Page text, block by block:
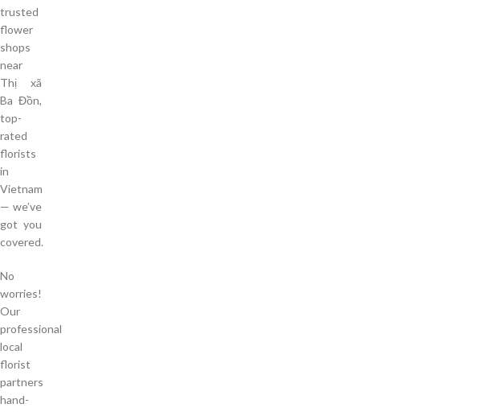
trusted
flower
shops
near
Thị xã
Ba Đồn,
top-
rated
florists
in
Vietnam
— we’ve
got you
covered.
No
worries!
Our
professional
local
florist
partners
hand-